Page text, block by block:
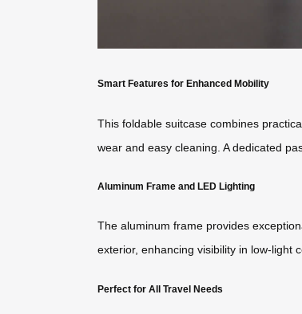
Smart Features for Enhanced Mobility
This foldable suitcase combines
wear and easy cleaning. A dedicated
Aluminum Frame and LED Lighting
The aluminum frame provides
exterior, enhancing visibility in low-light
Perfect for All Travel Needs